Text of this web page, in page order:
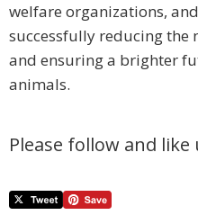
welfare organizations,
successfully reducing the
and ensuring a brighter
animals.
Please follow and like